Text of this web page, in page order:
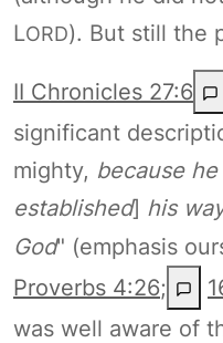
LORD). But still the
II Chronicles 27:6
significant
mighty, because
established] his
God" (emphasis
Proverbs 4:26;
was well aware of